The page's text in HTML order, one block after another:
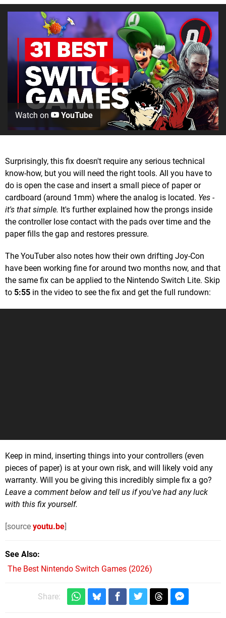
Watch on YouTube
Surprisingly, this fix doesn't require any serious technical
know-how, but you will need the right tools. All you have to
do is open the case and insert a small piece of paper or
cardboard (around 1mm) where the analog is located. Yes -
it's that simple. It's further explained how the prongs inside
the controller lose contact with the pads over time and the
paper fills the gap and restores pressure.
The YouTuber also notes how their own drifting Joy-Con
have been working fine for around two months now, and that
the same fix can be applied to the Nintendo Switch Lite. Skip
to 5:55 in the video to see the fix and get the full rundown:
Keep in mind, inserting things into your controllers (even
pieces of paper) is at your own risk, and will likely void any
warranty. Will you be giving this incredibly simple fix a go?
Leave a comment below and tell us if you've had any luck
with this fix yourself.
[source youtu.be]
See Also
The Best Nintendo Switch Games (2026)
Share: